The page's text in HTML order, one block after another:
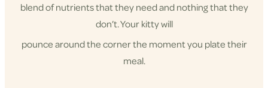
blend of nutrients that they need and nothing that they
don’t. Your kitty will
pounce around the corner the moment you plate their
meal.